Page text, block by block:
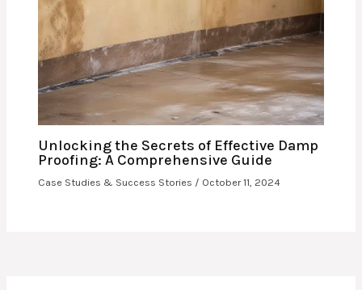
Unlocking the Secrets of Effective Damp
Proofing: A Comprehensive Guide
Case Studies & Success Stories / October 11, 2024